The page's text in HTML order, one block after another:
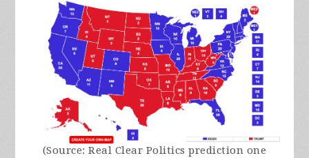
(Source: Real Clear Politics prediction one